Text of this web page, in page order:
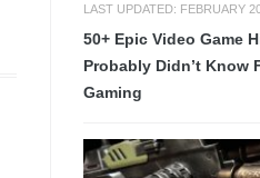
LAST UPDATED: FEBRUARY
50+ Epic Video Game
Probably Didn’t Know
Gaming